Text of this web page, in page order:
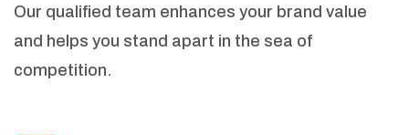
Our qualified team enhances your brand value
and helps you stand apart in the sea of
competition.